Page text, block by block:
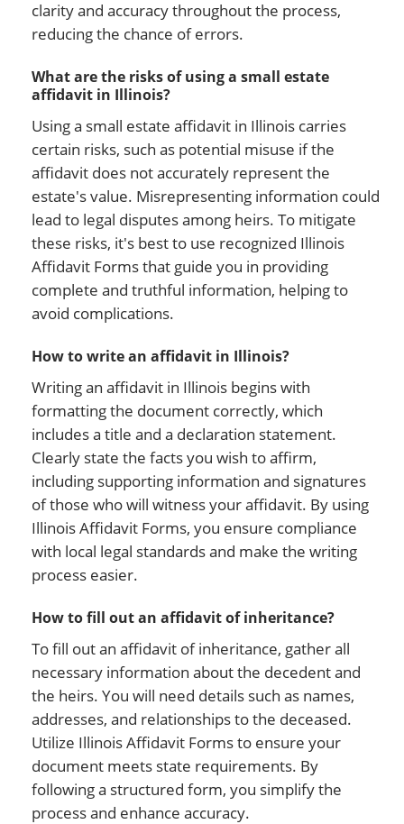
clarity and accuracy throughout the process,
reducing the chance of errors.
What are the risks of using a small estate
affidavit in Illinois?
Using a small estate affidavit in Illinois carries
certain risks, such as potential misuse if the
affidavit does not accurately represent the
estate's value. Misrepresenting information could
lead to legal disputes among heirs. To mitigate
these risks, it's best to use recognized Illinois
Affidavit Forms that guide you in providing
complete and truthful information, helping to
avoid complications.
How to write an affidavit in Illinois?
Writing an affidavit in Illinois begins with
formatting the document correctly, which
includes a title and a declaration statement.
Clearly state the facts you wish to affirm,
including supporting information and signatures
of those who will witness your affidavit. By using
Illinois Affidavit Forms, you ensure compliance
with local legal standards and make the writing
process easier.
How to fill out an affidavit of inheritance?
To fill out an affidavit of inheritance, gather all
necessary information about the decedent and
the heirs. You will need details such as names,
addresses, and relationships to the deceased.
Utilize Illinois Affidavit Forms to ensure your
document meets state requirements. By
following a structured form, you simplify the
process and enhance accuracy.